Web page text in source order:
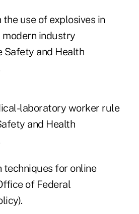
use of explosives in
industry
Safety and Health
laboratory worker rule
and Health
techniques for online
of Federal